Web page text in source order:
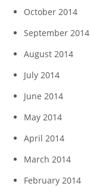
October 2014
September 2014
August 2014
July 2014
June 2014
May 2014
April 2014
March 2014
February 2014